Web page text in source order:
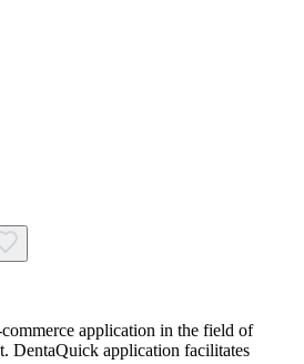
application in the field of
DentaQuick application facilitates